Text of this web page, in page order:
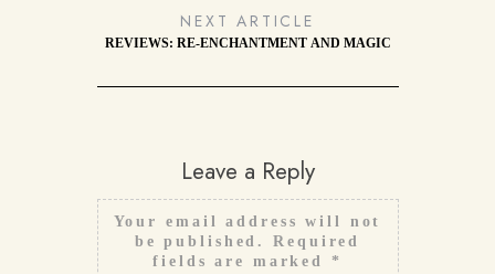
NEXT ARTICLE
REVIEWS: RE-ENCHANTMENT AND MAGIC
Leave a Reply
Your email address will not
be published.
Required
fields are marked *